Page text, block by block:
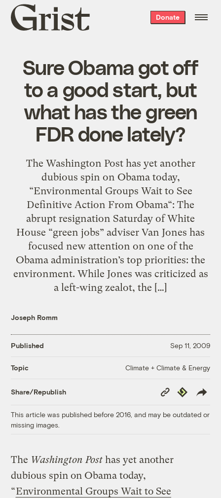
Grist
home
Donate
Sure Obama got off
to a good start, but
what has the green
FDR done lately?
The Washington Post has yet another
dubious spin on Obama today,
“Environmental Groups Wait to See
Definitive Action From Obama“: The
abrupt resignation Saturday of White
House “green jobs” adviser Van Jones has
focused new attention on one of the
Obama administration’s top priorities: the
environment. While Jones was criticized as
a left-wing zealot, the […]
Joseph Romm
Published Sep 11, 2009
Topic Climate + Climate & Energy
Share/Republish
Copy
Link
Republish
This article was published before 2016, and may be outdated or
missing images.
The Washington Post has yet another
dubious spin on Obama today,
“Environmental Groups Wait to See